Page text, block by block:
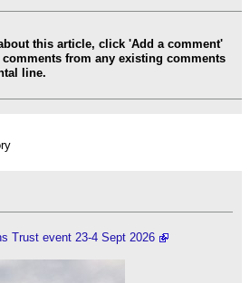
this article, click 'Add a comment'
comments from any existing comments
line.
Trust event 23-4 Sept 2026